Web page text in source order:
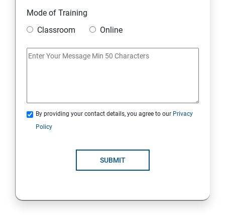
Module 10 Mini Project
Installing Software in your Amazon Instance
Alternate access
AWS-IAM
Mode of Training
Classroom
Online
By providing your contact details, you agree to our Privacy
Policy
SUBMIT